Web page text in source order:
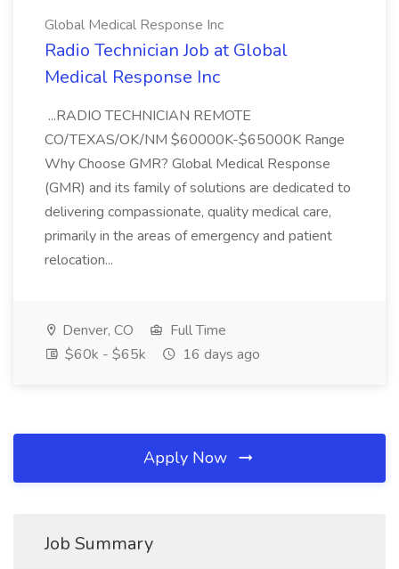
Global Medical Response Inc
Radio Technician Job at Global
Medical Response Inc
...RADIO TECHNICIAN REMOTE
CO/TEXAS/OK/NM $60000K-$65000K Range
Why Choose GMR? Global Medical Response
(GMR) and its family of solutions are dedicated to
delivering compassionate, quality medical care,
primarily in the areas of emergency and patient
relocation...
Denver, CO
Full Time
$60k - $65k
16 days ago
Apply Now
Job Summary